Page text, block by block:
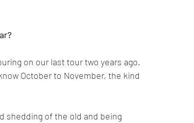
on our last tour two years ago.
October to November, the kind
shedding of the old and being